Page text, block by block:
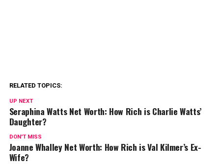
RELATED TOPICS:
UP NEXT
Seraphina Watts Net Worth: How Rich is Charlie Watts’
Daughter?
DON'T MISS
Joanne Whalley Net Worth: How Rich is Val Kilmer’s Ex-
Wife?